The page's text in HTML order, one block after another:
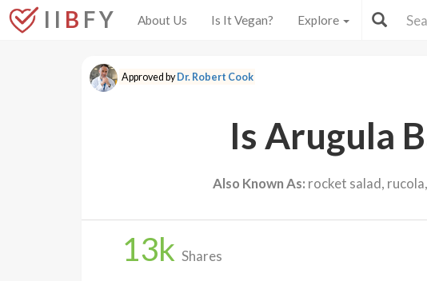
I I B F Y About Us Is It Vegan? Explore
Approved byDr. Robert Cook
Is Arugula
Also Known As: rocket salad,
13k Shares